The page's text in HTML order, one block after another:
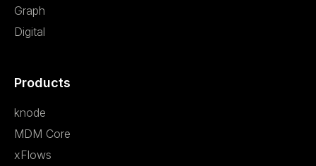
Graph
Digital
Products
knode
MDM Core
xFlows